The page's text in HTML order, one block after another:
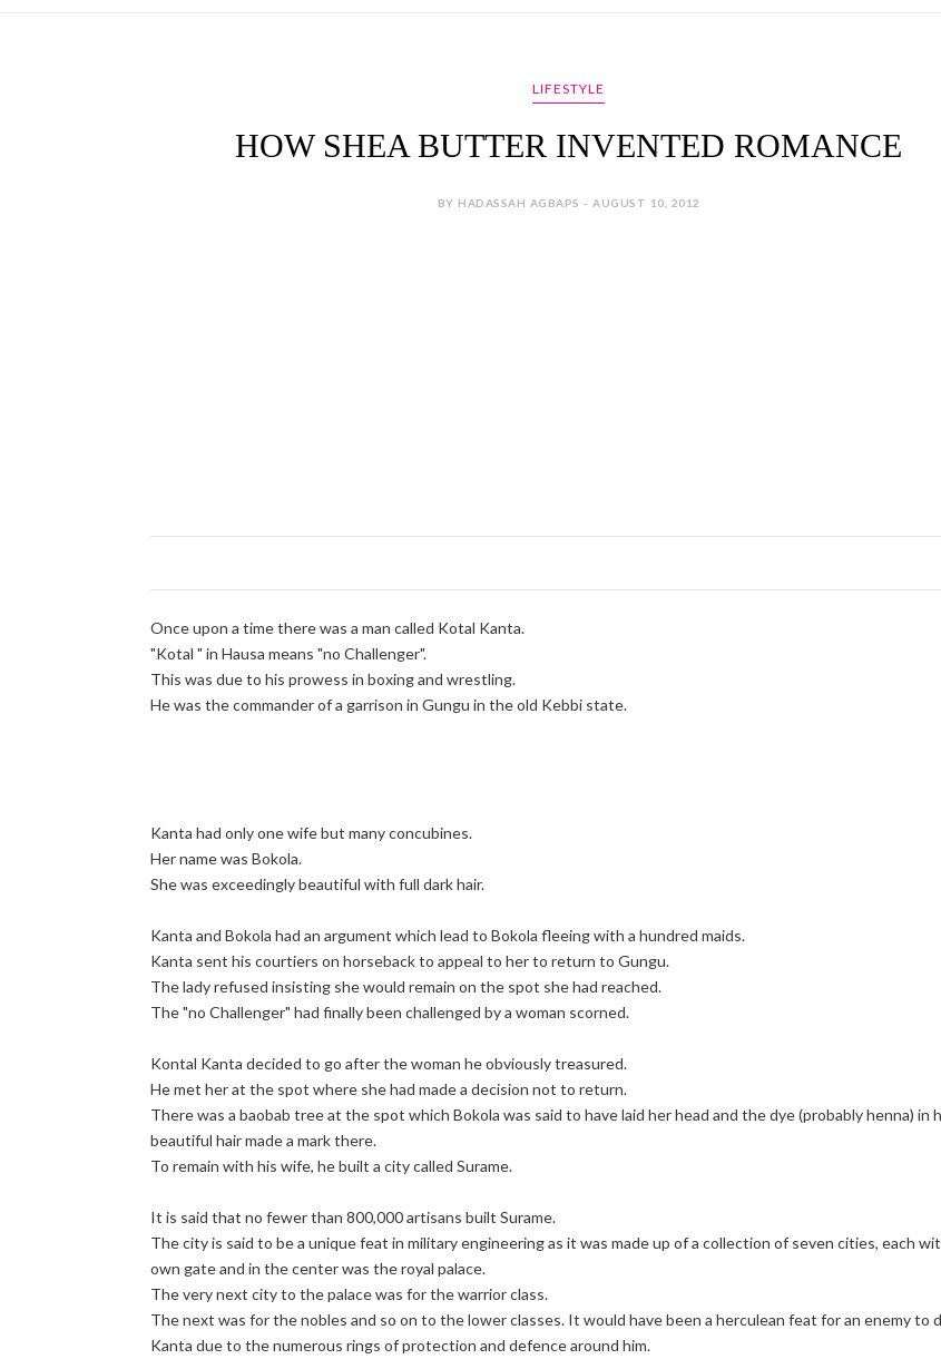
LIFESTYLE
HOW SHEA BUTTER INVENTED ROMANCE
BY HADASSAH AGBAPS - AUGUST 10, 2012
Once upon a time there was a man called Kotal Kanta.
"Kotal " in Hausa means "no Challenger".
This was due to his prowess in boxing and wrestling.
He was the commander of a garrison in Gungu in the old Kebbi state.
Kanta had only one wife but many concubines.
Her name was Bokola.
She was exceedingly beautiful with full dark hair.
Kanta and Bokola had an argument which lead to Bokola fleeing with a hundred maids.
Kanta sent his courtiers on horseback to appeal to her to return to Gungu.
The lady refused insisting she would remain on the spot she had reached.
The "no Challenger" had finally been challenged by a woman scorned.
Kontal Kanta decided to go after the woman he obviously treasured.
He met her at the spot where she had made a decision not to return.
There was a baobab tree at the spot which Bokola was said to have laid her head and the dye (probably henna) in
beautiful hair made a mark there.
To remain with his wife, he built a city called Surame.
It is said that no fewer than 800,000 artisans built Surame.
The city is said to be a unique feat in military engineering as it was made up of a collection of seven cities, each
own gate and in the center was the royal palace.
The very next city to the palace was for the warrior class.
The next was for the nobles and so on to the lower classes. It would have been a herculean feat for an enemy to
Kanta due to the numerous rings of protection and defence around him.